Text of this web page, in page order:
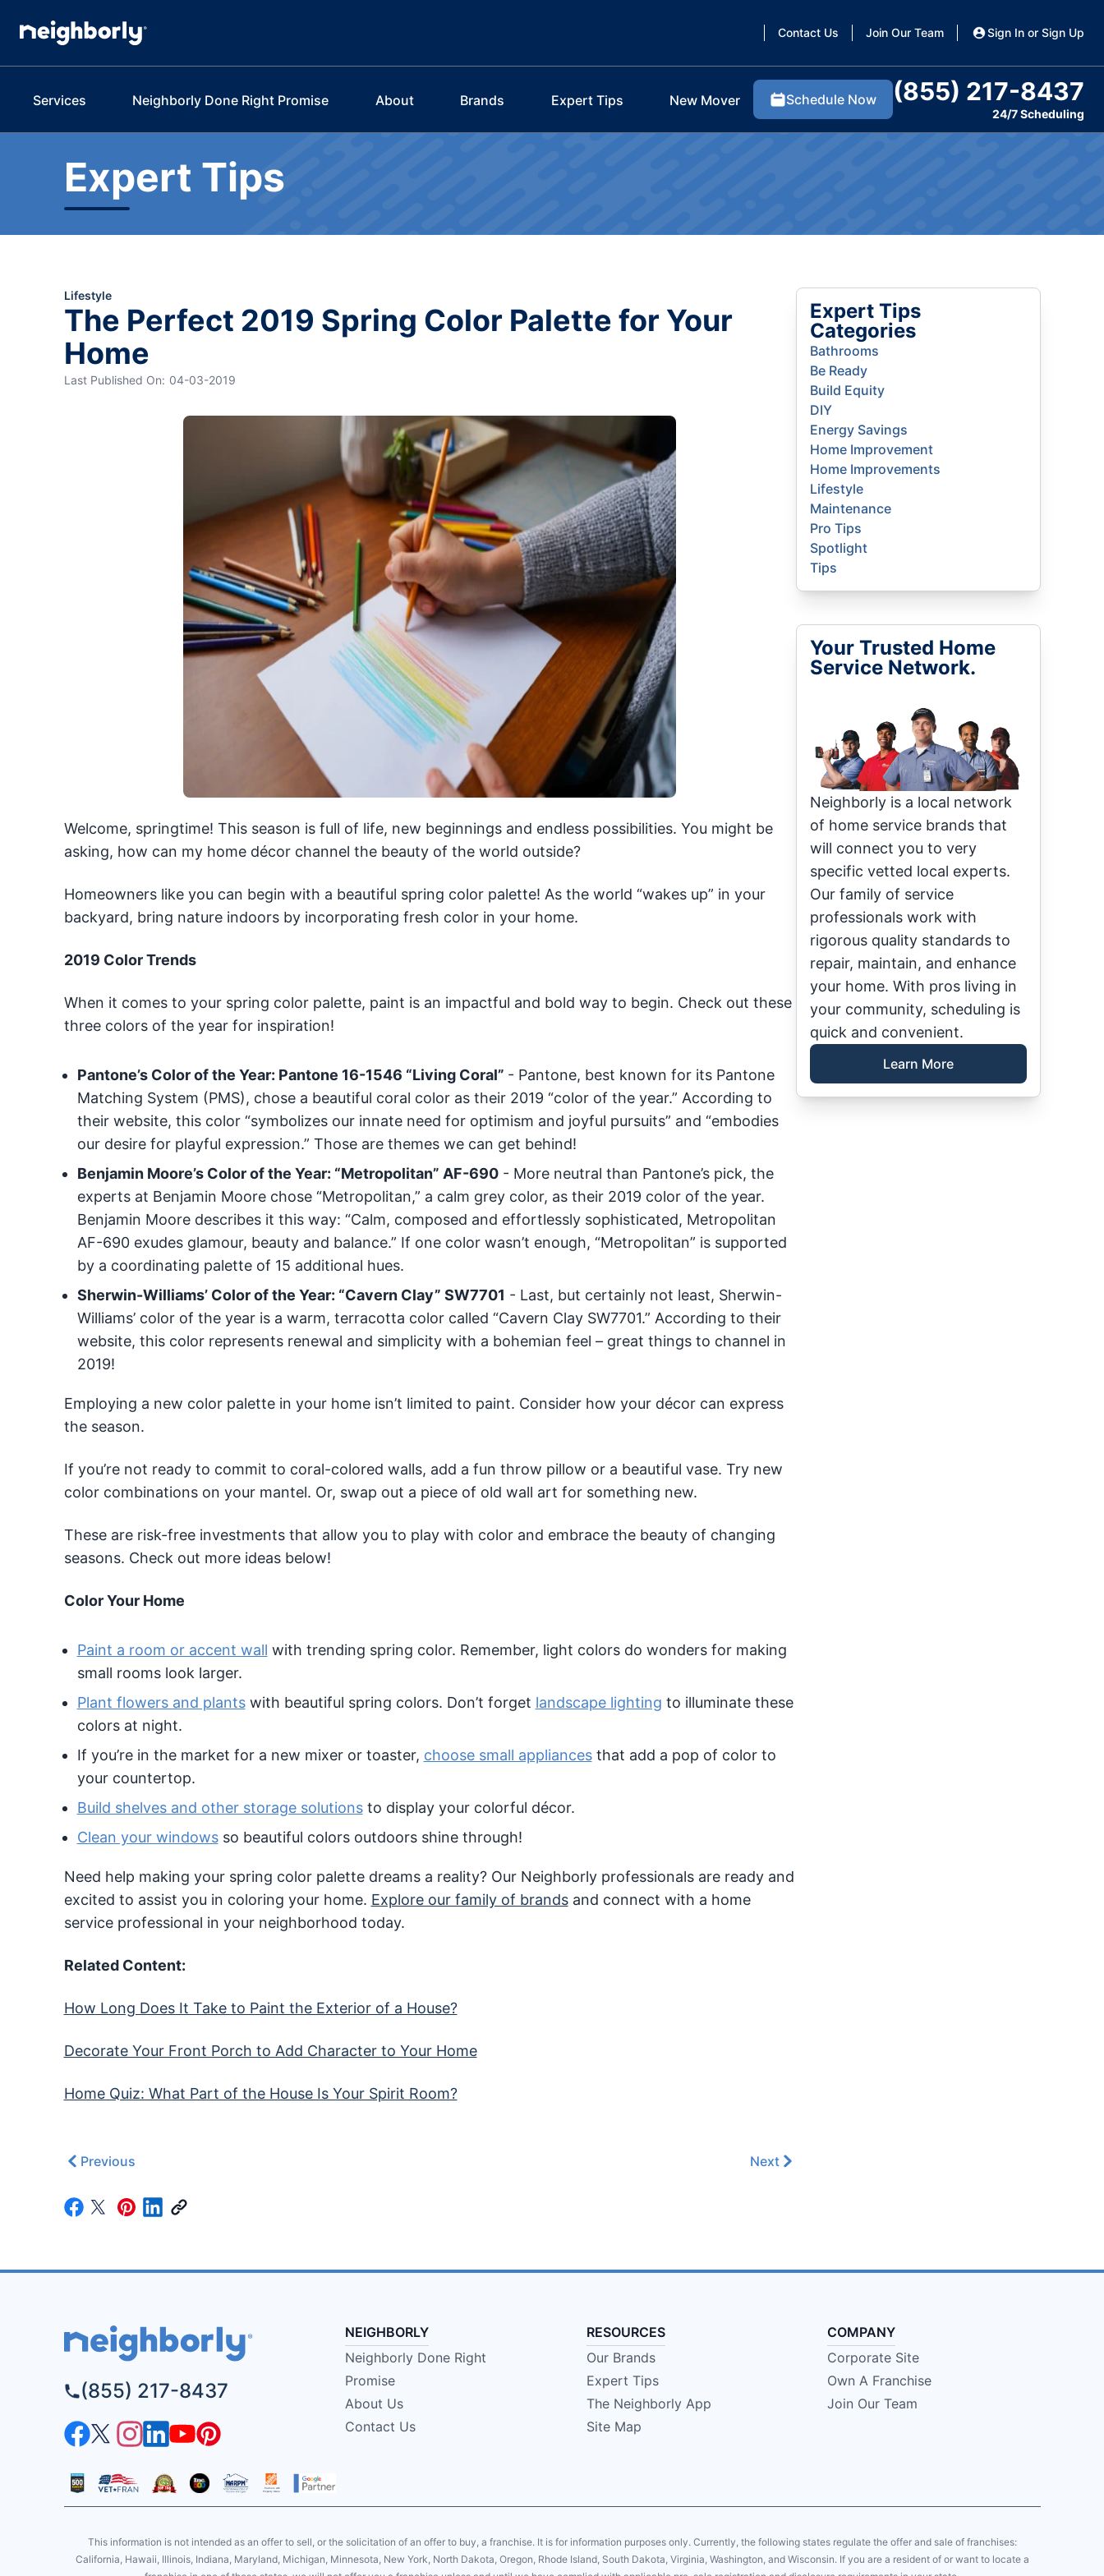
Contact Us Join Our Team Sign In or Sign Up
Services Neighborly Done Right Promise About Brands Expert Tips New Mover Schedule Now (855) 217-8437
24/7 Scheduling
Expert Tips
Lifestyle
The Perfect 2019 Spring Color Palette for Your
Home
Last Published On: 04-03-2019
Welcome, springtime! This season is full of life, new beginnings and endless possibilities. You might be
asking, how can my home décor channel the beauty of the world outside?
Homeowners like you can begin with a beautiful spring color palette! As the world “wakes up” in your
backyard, bring nature indoors by incorporating fresh color in your home.
2019 Color Trends
When it comes to your spring color palette, paint is an impactful and bold way to begin. Check out these
three colors of the year for inspiration!
Pantone’s Color of the Year: Pantone 16-1546 “Living Coral” - Pantone, best known for its Pantone
Matching System (PMS), chose a beautiful coral color as their 2019 “color of the year.” According to
their website, this color “symbolizes our innate need for optimism and joyful pursuits” and “embodies
our desire for playful expression.” Those are themes we can get behind!
Benjamin Moore’s Color of the Year: “Metropolitan” AF-690- More neutral than Pantone’s pick, the
experts at Benjamin Moore chose “Metropolitan,” a calm grey color, as their 2019 color of the year.
Benjamin Moore describes it this way: “Calm, composed and effortlessly sophisticated, Metropolitan
AF-690 exudes glamour, beauty and balance.” If one color wasn’t enough, “Metropolitan” is supported
by a coordinating palette of 15 additional hues.
Sherwin-Williams’ Color of the Year: “Cavern Clay” SW7701 - Last, but certainly not least, Sherwin-
Williams’ color of the year is a warm, terracotta color called “Cavern Clay SW7701.” According to their
website, this color represents renewal and simplicity with a bohemian feel – great things to channel in
2019!
Employing a new color palette in your home isn’t limited to paint. Consider how your décor can express
the season.
If you’re not ready to commit to coral-colored walls, add a fun throw pillow or a beautiful vase. Try new
color combinations on your mantel. Or, swap out a piece of old wall art for something new.
These are risk-free investments that allow you to play with color and embrace the beauty of changing
seasons. Check out more ideas below!
Color Your Home
Paint a room or accent wall with trending spring color. Remember, light colors do wonders for making
small rooms look larger.
Plant flowers and plantswith beautiful spring colors. Don’t forget landscape lighting to illuminate these
colors at night.
If you’re in the market for a new mixer or toaster, choose small appliancesthat add a pop of color to
your countertop.
Build shelves and other storage solutionsto display your colorful décor.
Clean your windowsso beautiful colors outdoors shine through!
Need help making your spring color palette dreams a reality? Our Neighborly professionals are ready and
excited to assist you in coloring your home. Explore our family of brandsand connect with a home
service professional in your neighborhood today.
Related Content:
How Long Does It Take to Paint the Exterior of a House?
Decorate Your Front Porch to Add Character to Your Home
Home Quiz: What Part of the House Is Your Spirit Room?
Previous Next
Expert Tips
Categories
Bathrooms
Be Ready
Build Equity
DIY
Energy Savings
Home Improvement
Home Improvements
Lifestyle
Maintenance
Pro Tips
Spotlight
Tips
Your Trusted Home
Service Network.
Neighborly is a local network
of home service brands that
will connect you to very
specific vetted local experts.
Our family of service
professionals work with
rigorous quality standards to
repair, maintain, and enhance
your home. With pros living in
your community, scheduling is
quick and convenient.
Learn More
(855) 217-8437
NEIGHBORLY
Neighborly Done Right
Promise
About Us
Contact Us
RESOURCES
Our Brands
Expert Tips
The Neighborly App
Site Map
COMPANY
Corporate Site
Own A Franchise
Join Our Team
This information is not intended as an offer to sell, or the solicitation of an offer to buy, a franchise. It is for information purposes only. Currently, the following states regulate the offer and sale of franchises:
California, Hawaii, Illinois, Indiana, Maryland, Michigan, Minnesota, New York, North Dakota, Oregon, Rhode Island, South Dakota, Virginia, Washington, and Wisconsin. If you are a resident of or want to locate a